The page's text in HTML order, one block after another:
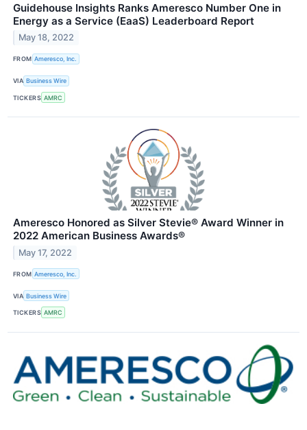
Guidehouse Insights Ranks Ameresco Number One in
Energy as a Service (EaaS) Leaderboard Report
May 18, 2022
FROM Ameresco, Inc.
VIA Business Wire
TICKERS AMRC
Ameresco Honored as Silver Stevie® Award Winner in
2022 American Business Awards®
May 17, 2022
FROM Ameresco, Inc.
VIA Business Wire
TICKERS AMRC